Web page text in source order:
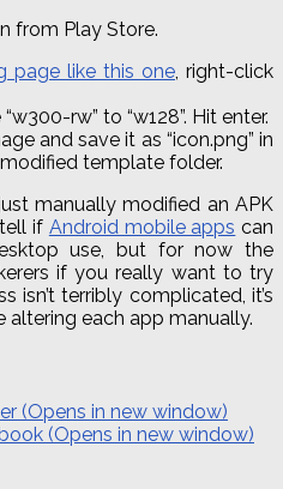
from Play Store.
page like this one, right-click
“w300-rw” to “w128”. Hit enter.
and save it as “icon.png” in
template folder.
manually modified an APK
if Android mobile apps can
use, but for now the
if you really want to try
isn’t terribly complicated, it’s
altering each app manually.
(Opens in new window)
(Opens in new window)